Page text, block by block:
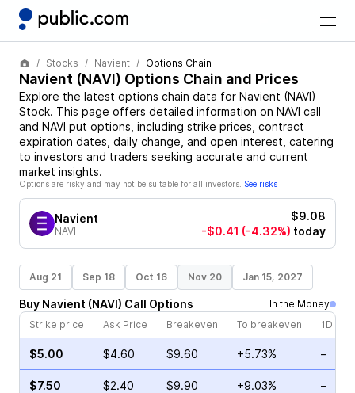
Stocks Navient Options Chain
Navient (NAVI) Options Chain and Prices
Explore the latest options chain data for Navient (NAVI)
Stock. This page offers detailed information on NAVI call
and NAVI put options, including strike prices, contract
expiration dates, daily change, and open interest, catering
to investors and traders seeking accurate and current
market insights.
Options are risky and may not be suitable for all investors. See risks
Navient
NAVI
$9.08
-$0.41 (-4.32%) today
Aug 21 Sep 18 Oct 16 Nov 20 Jan 15, 2027
Buy Navient (NAVI) Call Options
In the Money
Strike price
Ask Price Breakeven To breakeven 1D
$5.00 $4.60 $9.60 +5.73% –
$7.50 $2.40 $9.90 +9.03% –